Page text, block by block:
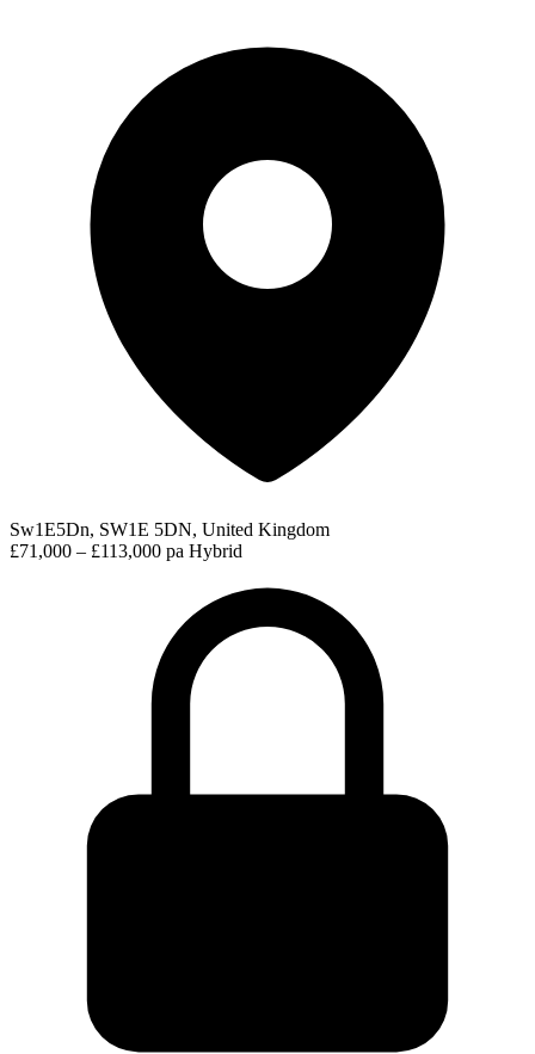
Sw1E5Dn, SW1E 5DN, United Kingdom
£71,000 – £113,000 pa Hybrid